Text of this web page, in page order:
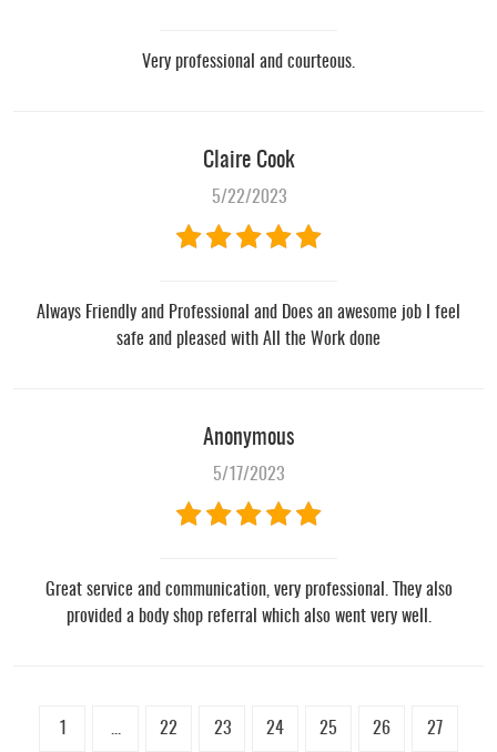
Very professional and courteous.
Claire Cook
5/22/2023
Always Friendly and Professional and Does an awesome job I feel
safe and pleased with All the Work done
Anonymous
5/17/2023
Great service and communication, very professional. They also
provided a body shop referral which also went very well.
1 22 23 24 25 26 27